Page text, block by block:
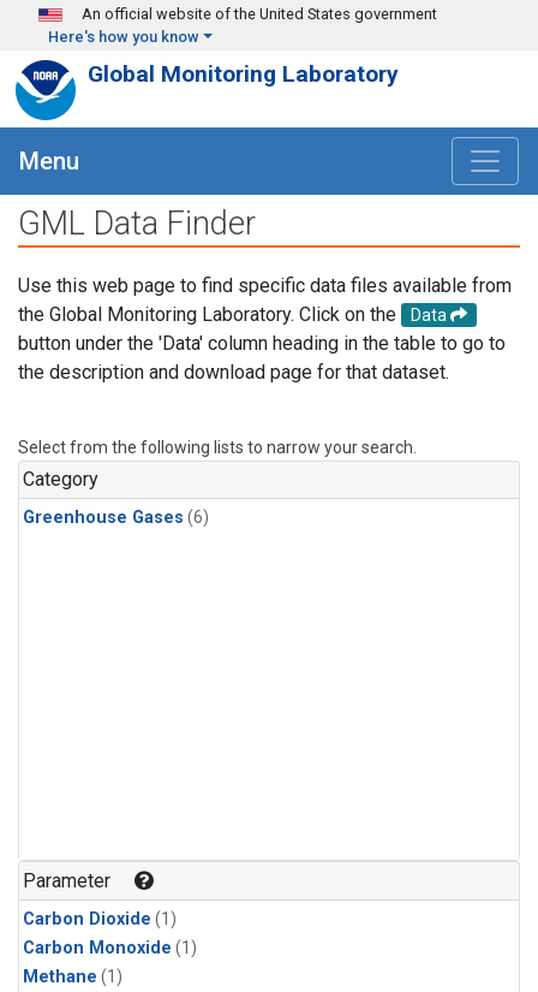
Skip to main content
An official website of the United States government
Here's how you know
Global Monitoring Laboratory
Menu
GML Data Finder
Use this web page to find specific data files available from
the Global Monitoring Laboratory. Click on the
Data
button under the 'Data' column heading in the table to go to
the description and download page for that dataset.
Select from the following lists to narrow your search.
Category
Greenhouse Gases (6)
Parameter
Carbon Dioxide (1)
Carbon Monoxide (1)
Methane (1)